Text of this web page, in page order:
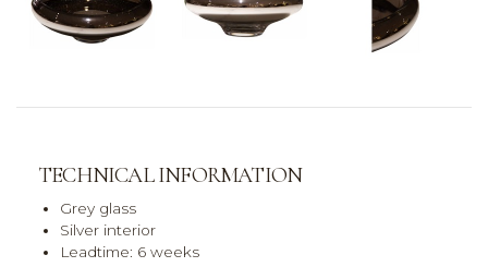
TECHNICAL INFORMATION
Grey glass
Silver interior
Leadtime: 6 weeks